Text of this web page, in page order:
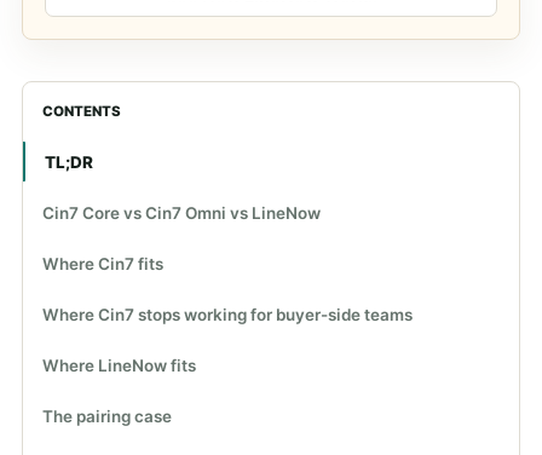
CONTENTS
TL;DR
Cin7 Core vs Cin7 Omni vs LineNow
Where Cin7 fits
Where Cin7 stops working for buyer-side teams
Where LineNow fits
The pairing case